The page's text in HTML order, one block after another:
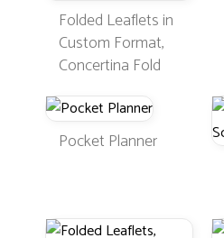
Folded Leaflets in
Custom Format,
Concertina Fold
Pocket Planner